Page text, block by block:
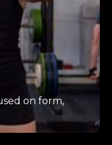
on form,